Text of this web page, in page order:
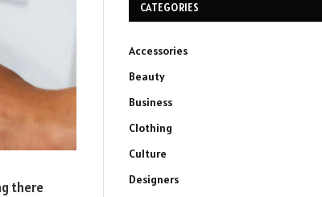
there
CATEGORIES
Accessories
Beauty
Business
Clothing
Culture
Designers